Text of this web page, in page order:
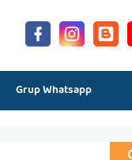
Grup Whatsapp